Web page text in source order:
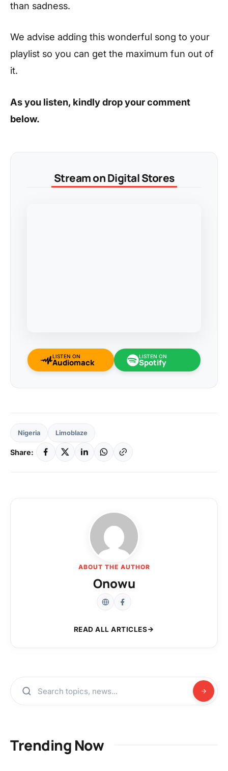
than sadness.
We advise adding this wonderful song to your
playlist so you can get the maximum fun out of
it.
As you listen, kindly drop your comment
below.
Stream on Digital Stores
LISTEN ON
Audiomack
LISTEN ON
Spotify
Nigeria Limoblaze
Share:
ABOUT THE AUTHOR
Onowu
READ ALL ARTICLES
Trending Now